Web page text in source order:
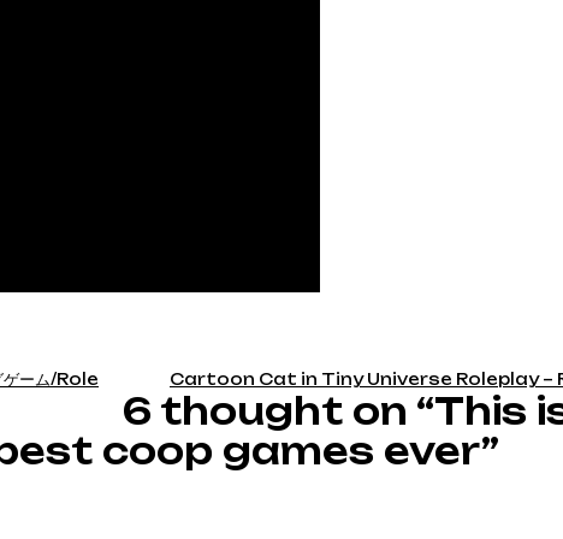
ゲーム/Role
Cartoon Cat in Tiny Universe Roleplay –
6 thought on “This
coop games ever”